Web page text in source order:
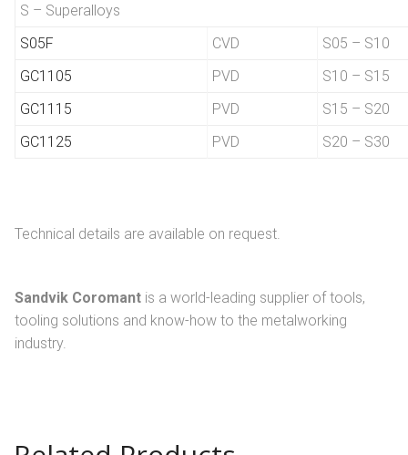
S – Superalloys
S05F
CVD
S05 – S10
GC1105
PVD
S10 – S15
GC1115
PVD
S15 – S20
GC1125
PVD S20 – S30
Technical details are available on request.
Sandvik Coromant is a world-leading supplier of tools,
tooling solutions and know-how to the metalworking
industry.